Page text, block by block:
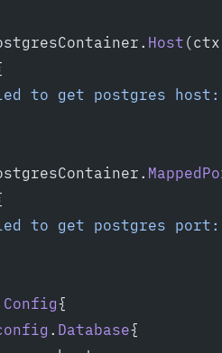
Host
to get postgres
to get postgres
Config{
. Database{